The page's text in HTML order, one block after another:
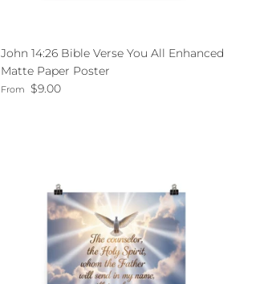
John 14:26 Bible Verse You All Enhanced
Matte Paper Poster
Regular price
From $9.00